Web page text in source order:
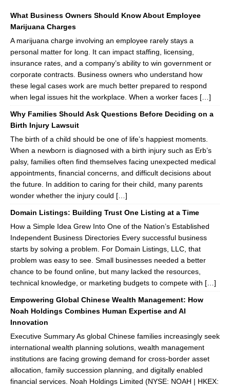
What Business Owners Should Know About Employee
Marijuana Charges
A marijuana charge involving an employee rarely stays a
personal matter for long. It can impact staffing, licensing,
insurance rates, and a company’s ability to win government or
corporate contracts. Business owners who understand how
these legal cases work are much better prepared to respond
when legal issues hit the workplace. When a worker faces […]
Why Families Should Ask Questions Before Deciding on a
Birth Injury Lawsuit
The birth of a child should be one of life’s happiest moments.
When a newborn is diagnosed with a birth injury such as Erb’s
palsy, families often find themselves facing unexpected medical
appointments, financial concerns, and difficult decisions about
the future. In addition to caring for their child, many parents
wonder whether the injury could […]
Domain Listings: Building Trust One Listing at a Time
How a Simple Idea Grew Into One of the Nation’s Established
Independent Business Directories Every successful business
starts by solving a problem. For Domain Listings, LLC, that
problem was easy to see. Small businesses needed a better
chance to be found online, but many lacked the resources,
technical knowledge, or marketing budgets to compete with […]
Empowering Global Chinese Wealth Management: How
Noah Holdings Combines Human Expertise and AI
Innovation
Executive Summary As global Chinese families increasingly seek
international wealth planning solutions, wealth management
institutions are facing growing demand for cross-border asset
allocation, family succession planning, and digitally enabled
financial services. Noah Holdings Limited (NYSE: NOAH | HKEX: